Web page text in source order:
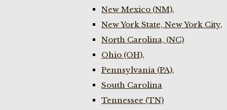
New Mexico (NM),
New York State, New York City,
North Carolina, (NC)
Ohio (OH),
Pennsylvania (PA),
South Carolina
Tennessee (TN)